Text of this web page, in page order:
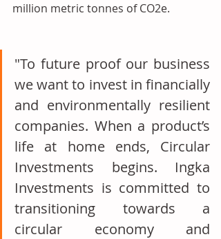
million metric tonnes of CO2e.
"To future proof our business
we want to invest in financially
and environmentally resilient
companies. When a product’s
life at home ends, Circular
Investments begins. Ingka
Investments is committed to
transitioning towards a
circular economy and